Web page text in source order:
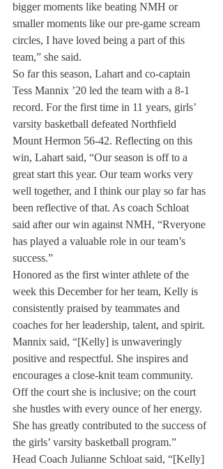
bigger moments like beating NMH or
smaller moments like our pre-game scream
circles, I have loved being a part of this
team,” she said.
So far this season, Lahart and co-captain
Tess Mannix ’20 led the team with a 8-1
record. For the first time in 11 years, girls’
varsity basketball defeated Northfield
Mount Hermon 56-42. Reflecting on this
win, Lahart said, “Our season is off to a
great start this year. Our team works very
well together, and I think our play so far has
been reflective of that. As coach Schloat
said after our win against NMH, “Rveryone
has played a valuable role in our team’s
success.”
Honored as the first winter athlete of the
week this December for her team, Kelly is
consistently praised by teammates and
coaches for her leadership, talent, and spirit.
Mannix said, “[Kelly] is unwaveringly
positive and respectful. She inspires and
encourages a close-knit team community.
Off the court she is inclusive; on the court
she hustles with every ounce of her energy.
She has greatly contributed to the success of
the girls’ varsity basketball program.”
Head Coach Julianne Schloat said, “[Kelly]